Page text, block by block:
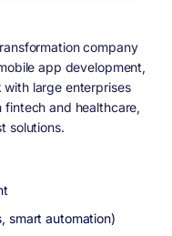
company
app development,
large enterprises
fintech and healthcare,
solutions.
smart automation)